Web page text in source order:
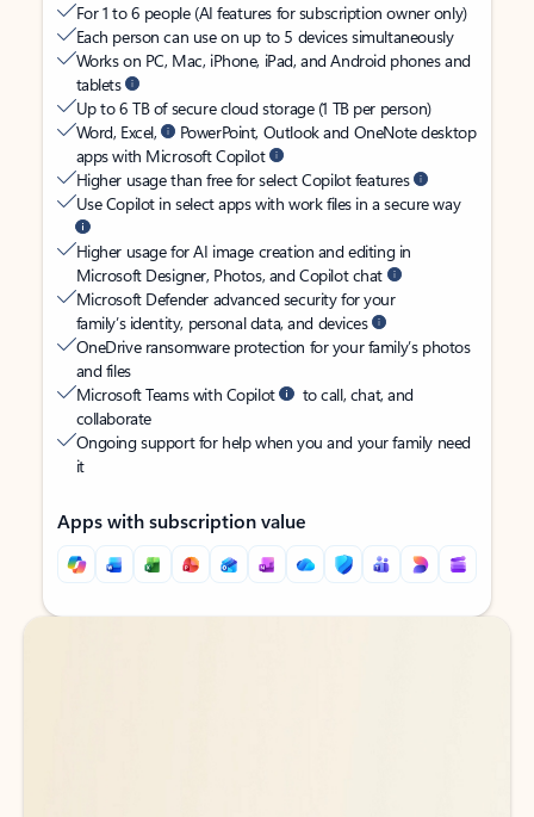
For 1 to 6 people (AI features for subscription owner only)
Each person can use on up to 5 devices simultaneously
Works on PC, Mac, iPhone, iPad, and Android phones and
tablets
Up to 6 TB of secure cloud storage (1 TB per person)
Word, Excel,
PowerPoint, Outlook and OneNote desktop
apps with Microsoft Copilot
Higher usage than free for select Copilot features
Use Copilot in select apps with work files in a secure way
Higher usage for AI image creation and editing in
Microsoft Designer, Photos, and Copilot chat
Microsoft Defender advanced security for your
family’s identity, personal data, and devices
OneDrive ransomware protection for your family’s photos
and files
Microsoft Teams with Copilot
to call, chat, and
collaborate
Ongoing support for help when you and your family need
it
Apps with subscription value
Back to tabs
Back to tabs